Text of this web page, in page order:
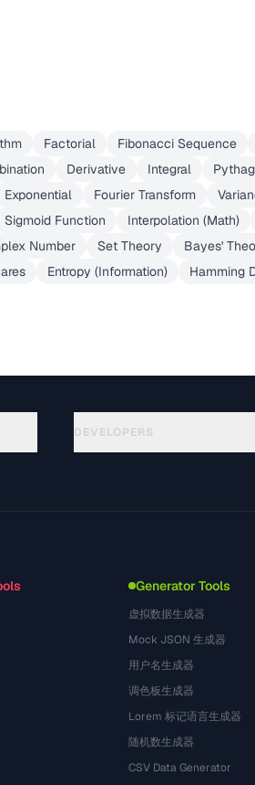
Factorial Fibonacci Sequence
Derivative Integral
Exponential Fourier Transform
Sigmoid Function Interpolation (Math)
Number Set Theory
Bayes'
Entropy (Information)
Hamming
DEVELOPERS
Generator Tools
虚拟数据生成器
Mock JSON 生成器
用户名生成器
调色板生成器
Lorem 标记语言生成器
随机数生成器
CSV Data Generator